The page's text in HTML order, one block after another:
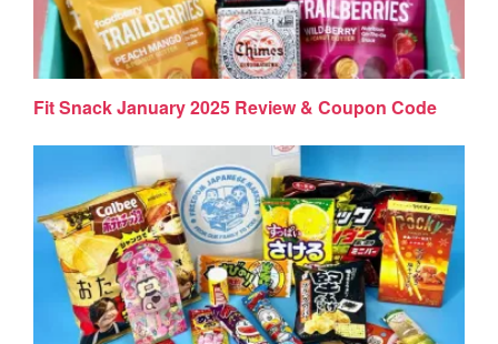
Fit Snack January 2025 Review & Coupon Code